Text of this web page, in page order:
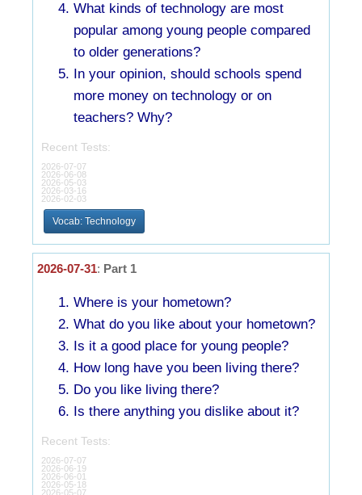
What kinds of technology are most
popular among young people compared
to older generations?
In your opinion, should schools spend
more money on technology or on
teachers? Why?
Recent Tests:
2026-07-07
2026-06-08
2026-05-03
2026-03-16
2026-02-03
Vocab: Technology
2026-07-31: Part 1
Where is your hometown?
What do you like about your hometown?
Is it a good place for young people?
How long have you been living there?
Do you like living there?
Is there anything you dislike about it?
Recent Tests:
2026-07-07
2026-06-19
2026-06-01
2026-05-18
2026-05-07